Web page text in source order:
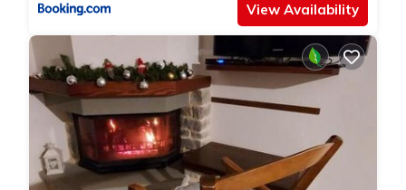
View Availability